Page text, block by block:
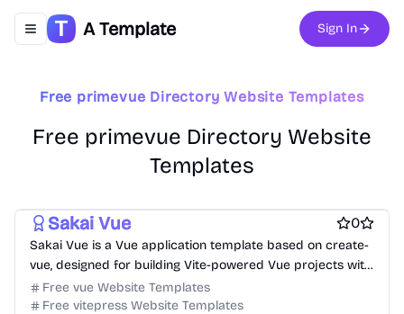
Toggle navigation menu
A Template Sign In
Free primevue Directory Website Templates
Free primevue Directory Website
Templates
Free Boilerplate Website Templates
Free Directory Website Templates
Free Event Website Templates
Free Blog Website Templates
Free Personal Website Templates
Free Dashboard Website Templates
Free Agency Website Templates
Free Coming Soon Website Templates
Sakai Vue 0
Sakai Vue is a Vue application template based on create-
vue, designed for building Vite-powered Vue projects with
a variety of use cases.
Free vue Website Templates
Free vitepress Website Templates